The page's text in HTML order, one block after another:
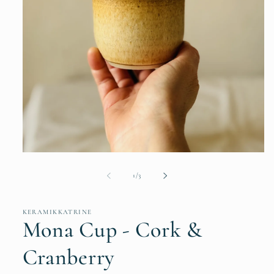
1 /of3
KERAMIKKATRINE
Mona Cup - Cork &
Cranberry